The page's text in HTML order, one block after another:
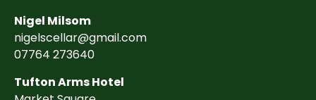
Nigel Milsom
nigelscellar@gmail.com
07764 273640
Tufton Arms Hotel